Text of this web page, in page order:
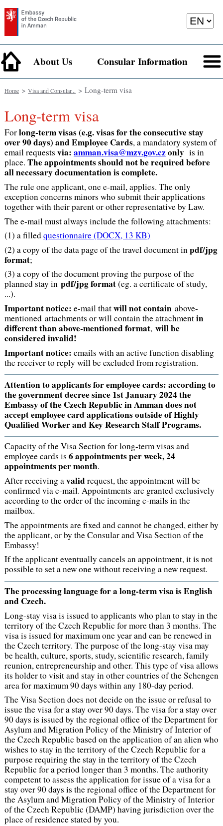
About Us Consular Information
Home> Visa and Consular... > Long-term visa
Long-term visa
Forlong-term visas (e.g. visas for the consecutive stay
over 90 days) and Employee Cards, a mandatory system of
email requests via: amman.visa@mzv.gov.czonly is in
place. The appointments should not be required before
all necessary documentation is complete.
The rule one applicant, one e-mail, applies. The only
exception concerns minors who submit their applications
together with their parent or other representative by Law.
The e-mail must always include the following attachments:
(1) a filledquestionnaire(DOCX, 13 KB)
(2) a copy of the data page of the travel document inpdf/jpg
format;
(3) a copy of the document proving the purpose of the
planned stay in pdf/jpg format(eg. a certificate of study,
...).
Important notice: e-mail thatwill not contain above-
mentioned attachments or will contain the attachmentin
different than above-mentioned format, will be
considered invalid!
Important notice: emails with an active function disabling
the receiver to reply will be excluded from registration.
Attention to applicants for employee cards: according to
the government decree since 1st January 2024 the
Embassy of the Czech Republic in Amman does not
accept employee card applications outside of Highly
Qualified Worker and Key Research Staff Programs.
Capacity of the Visa Section for long-term visas and
employee cards is 6 appointments per week, 24
appointments per month.
After receiving avalid request, the appointment will be
confirmed via e-mail. Appointments are granted exclusively
according to the order of the incoming e-mails in the
mailbox.
The appointments are fixed and cannot be changed, either by
the applicant, or by the Consular and Visa Section of the
Embassy!
If the applicant eventually cancels an appointment, it is not
possible to set a new one without receiving a new request.
The processing language for a long-term visa is English
and Czech.
Long-stay visa is issued to applicants who plan to stay in the
territory of the Czech Republic for more than 3 months. The
visa is issued for maximum one year and can be renewed in
the Czech territory. The purpose of the long-stay visa may
be health, culture, sports, study, scientific research, family
reunion, entrepreneurship and other. This type of visa allows
its holder to visit and stay in other countries of the Schengen
area for maximum 90 days within any 180-day period.
The Visa Section does not decide on the issue or refusal to
issue the visa for a stay over 90 days. The visa for a stay over
90 days is issued by the regional office of the Department for
Asylum and Migration Policy of the Ministry of Interior of
the Czech Republic based on the application of an alien who
wishes to stay in the territory of the Czech Republic for a
purpose requiring the stay in the territory of the Czech
Republic for a period longer than 3 months. The authority
competent to assess the application for issue of a visa for a
stay over 90 days is the regional office of the Department for
the Asylum and Migration Policy of the Ministry of Interior
of the Czech Republic (DAMP) having jurisdiction over the
place of residence stated by you.